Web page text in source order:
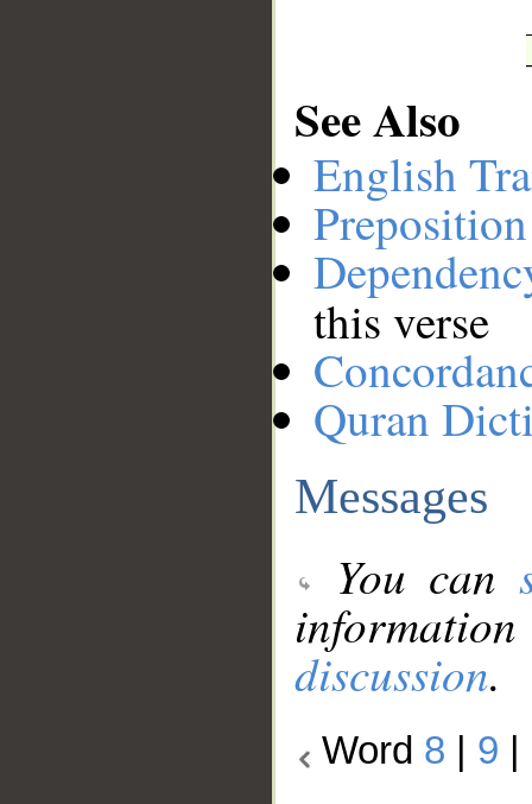
See Also
English
this verse
Quran
Messages
You can
discussion.
Word 8 9